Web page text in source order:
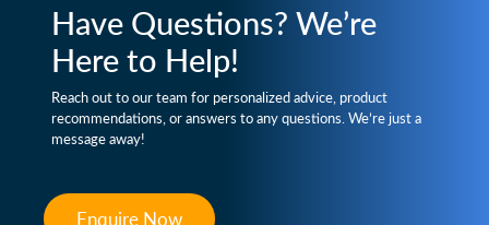
Have Questions? We’re
Here to Help!
Reach out to our team for personalized advice, product
recommendations, or answers to any questions. We’re just a
message away!
Enquire Now